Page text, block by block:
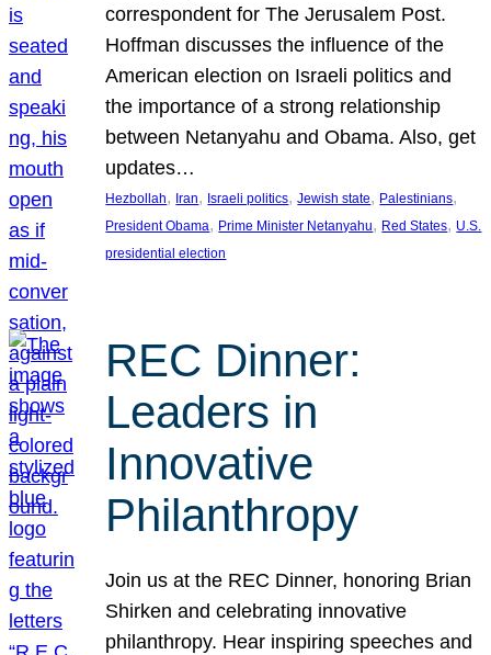
correspondent for The Jerusalem Post.
Hoffman discusses the influence of the
American election on Israeli politics and
the importance of a strong relationship
between Netanyahu and Obama. Also, get
updates…
Hezbollah, Iran, Israeli politics, Jewish state, Palestinians
President Obama, Prime Minister Netanyahu, Red States, U.S.
presidential election
REC Dinner:
Leaders in
Innovative
Philanthropy
Join us at the REC Dinner, honoring Brian
Shirken and celebrating innovative
philanthropy. Hear inspiring speeches and